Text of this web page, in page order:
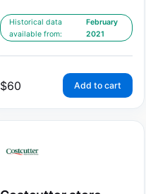
Historical data
available from:
February
2021
$60 Add to cart